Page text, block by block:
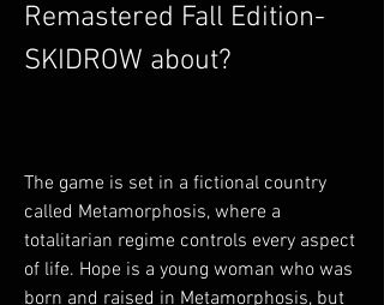
Remastered Fall Edition-
SKIDROW about?
The game is set in a fictional country
called Metamorphosis, where a
totalitarian regime controls every aspect
of life. Hope is a young woman who was
born and raised in Metamorphosis, but